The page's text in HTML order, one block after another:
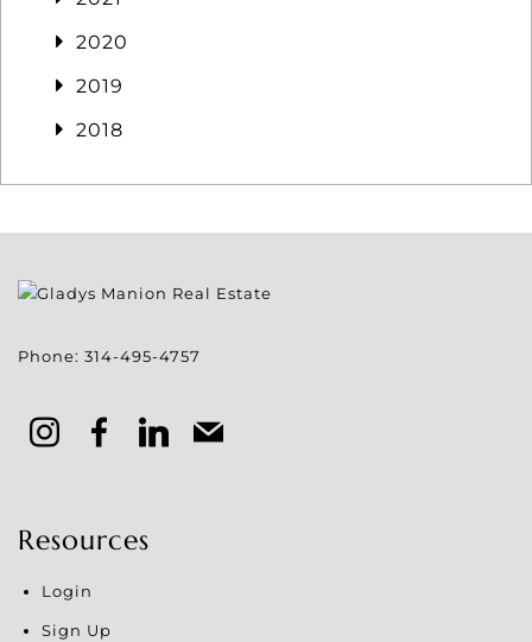
2020
2019
2018
Phone: 314-495-4757
Resources
Login
Sign Up